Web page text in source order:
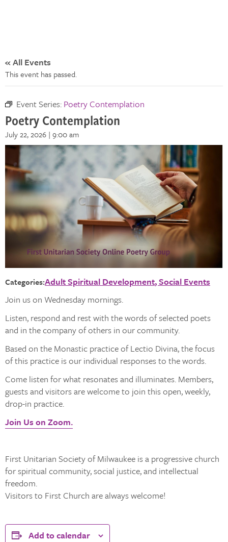
« All Events
This event has passed.
Event Series: Poetry Contemplation
Poetry Contemplation
July 22, 2026 | 9:00 am
Categories:Adult Spiritual Development Social Events
Join us on Wednesday mornings.
Listen, respond and rest with the words of selected poets
and in the company of others in our community.
Based on the Monastic practice of Lectio Divina, the focus
of this practice is our individual responses to the words.
Come listen for what resonates and illuminates. Members,
guests and visitors are welcome to join this open, weekly,
drop-in practice.
Join Us on Zoom.
First Unitarian Society of Milwaukee is a progressive church
for spiritual community, social justice, and intellectual
freedom.
Visitors to First Church are always welcome!
Add to calendar